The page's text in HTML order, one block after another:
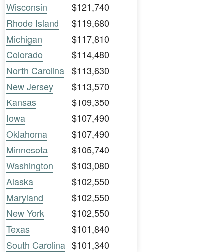
Wisconsin
$121,740
Rhode Island
$119,680
Michigan
$117,810
Colorado
$114,480
North Carolina $113,630
New Jersey
$113,570
Kansas
$109,350
Iowa
$107,490
Oklahoma
$107,490
Minnesota
$105,740
Washington
$103,080
Alaska
$102,550
Maryland
$102,550
New York
$102,550
Texas
$101,840
South Carolina $101,340